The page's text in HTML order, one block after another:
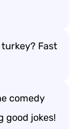
Fast
comedy
good jokes!